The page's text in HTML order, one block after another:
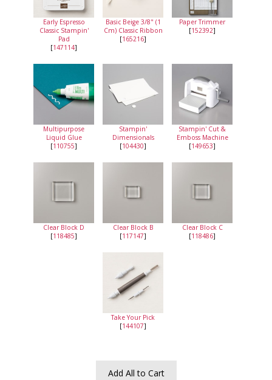
Early Espresso
Classic Stampin'
Pad
[147114]
Basic Beige 3/8" (1
Cm) Classic Ribbon
[165216]
Paper Trimmer
[152392]
Multipurpose
Liquid Glue
[110755]
Stampin'
Dimensionals
[104430]
Stampin' Cut &
Emboss Machine
[149653]
Clear Block D
[118485]
Clear Block B
[117147]
Clear Block C
[118486]
Take Your Pick
[144107]
Add All to Cart